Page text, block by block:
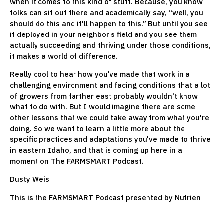
folks can sit out there and academically say, “well, you
should do this and it'll happen to this.” But until you see
it deployed in your neighbor's field and you see them
actually succeeding and thriving under those conditions,
it makes a world of difference.
Really cool to hear how you've made that work in a
challenging environment and facing conditions that a lot
of growers from farther east probably wouldn't know
what to do with. But I would imagine there are some
other lessons that we could take away from what you're
doing. So we want to learn a little more about the
specific practices and adaptations you've made to thrive
in eastern Idaho, and that is coming up here in a
moment on The FARMSMART Podcast.
Dusty Weis
This is the FARMSMART Podcast presented by Nutrien